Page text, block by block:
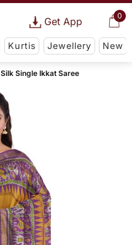
0
Get App
Kurtis Jewellery New
Silk Single Ikkat Saree